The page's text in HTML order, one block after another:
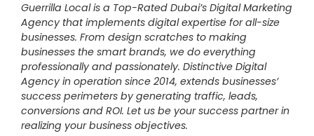
Guerrilla Local is a Top-Rated Dubai’s Digital Marketing
Agency that implements digital expertise for all-size
businesses. From design scratches to making
businesses the smart brands, we do everything
professionally and passionately. Distinctive Digital
Agency in operation since 2014, extends businesses’
success perimeters by generating traffic, leads,
conversions and ROI. Let us be your success partner in
realizing your business objectives.